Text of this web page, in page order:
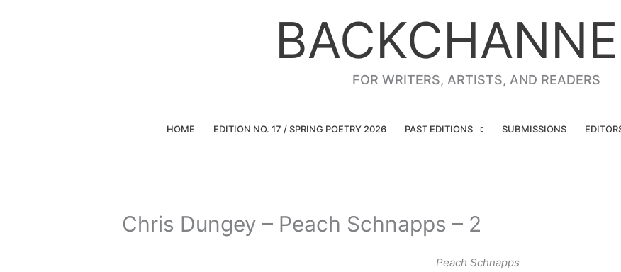
FOR WRITERS, ARTISTS, AND READERS
HOME EDITION NO. 17 / SPRING POETRY 2026 PAST EDITIONS SUBMISSIONS
Chris Dungey – Peach Schnapps – 2
Peach Schnapps